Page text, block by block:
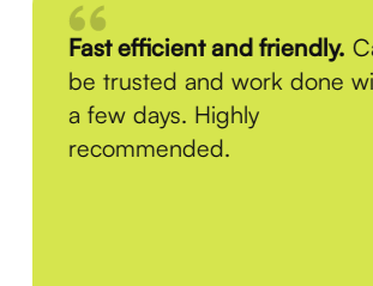
Fast efficient and friendly.
be trusted and work done
a few days. Highly
recommended.